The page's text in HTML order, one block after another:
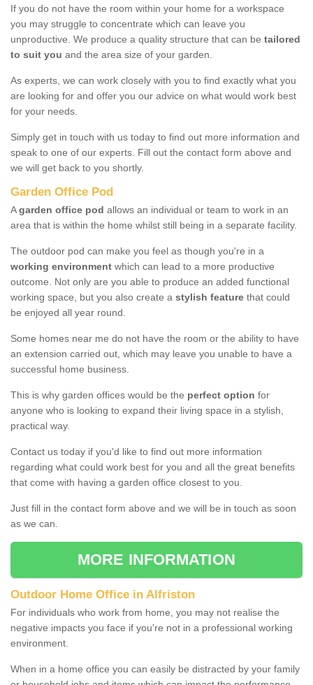
If you do not have the room within your home for a workspace
you may struggle to concentrate which can leave you
unproductive. We produce a quality structure that can be tailored
to suit you and the area size of your garden.
As experts, we can work closely with you to find exactly what you
are looking for and offer you our advice on what would work best
for your needs.
Simply get in touch with us today to find out more information and
speak to one of our experts. Fill out the contact form above and
we will get back to you shortly.
Garden Office Pod
Agarden office pod allows an individual or team to work in an
area that is within the home whilst still being in a separate facility.
The outdoor pod can make you feel as though you're in a
working environment which can lead to a more productive
outcome. Not only are you able to produce an added functional
working space, but you also create a stylish feature that could
be enjoyed all year round.
Some homes near me do not have the room or the ability to have
an extension carried out, which may leave you unable to have a
successful home business.
This is why garden offices would be the perfect option for
anyone who is looking to expand their living space in a stylish,
practical way.
Contact us today if you'd like to find out more information
regarding what could work best for you and all the great benefits
that come with having a garden office closest to you.
Just fill in the contact form above and we will be in touch as soon
as we can.
MORE INFORMATION
Outdoor Home Office in Alfriston
For individuals who work from home, you may not realise the
negative impacts you face if you're not in a professional working
environment.
When in a home office you can easily be distracted by your family